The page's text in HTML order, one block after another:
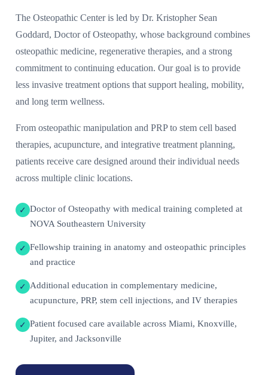
The Osteopathic Center is led by Dr. Kristopher Sean
Goddard, Doctor of Osteopathy, whose background combines
osteopathic medicine, regenerative therapies, and a strong
commitment to continuing education. Our goal is to provide
less invasive treatment options that support healing, mobility,
and long term wellness.
From osteopathic manipulation and PRP to stem cell based
therapies, acupuncture, and integrative treatment planning,
patients receive care designed around their individual needs
across multiple clinic locations.
✓ Doctor of Osteopathy with medical training completed at
NOVA Southeastern University
✓ Fellowship training in anatomy and osteopathic principles
and practice
✓ Additional education in complementary medicine,
acupuncture, PRP, stem cell injections, and IV therapies
✓ Patient focused care available across Miami, Knoxville,
Jupiter, and Jacksonville